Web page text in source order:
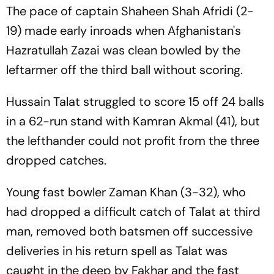
The pace of captain Shaheen Shah Afridi (2-
19) made early inroads when Afghanistan's
Hazratullah Zazai was clean bowled by the
leftarmer off the third ball without scoring.
Hussain Talat struggled to score 15 off 24 balls
in a 62-run stand with Kamran Akmal (41), but
the lefthander could not profit from the three
dropped catches.
Young fast bowler Zaman Khan (3-32), who
had dropped a difficult catch of Talat at third
man, removed both batsmen off successive
deliveries in his return spell as Talat was
caught in the deep by Fakhar and the fast